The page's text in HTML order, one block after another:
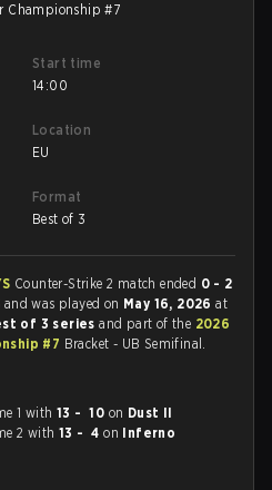
Championship #7
Start time
14:00
Location
EU
Format
Best of 3
Counter-Strike 2 match ended 0 - 2
and was played on May 16, 2026at
of 3 seriesand part of the 2026
#7 Bracket - UB Semifinal.
1 with13 - 10 on Dust II
2 with13 - 4 on Inferno